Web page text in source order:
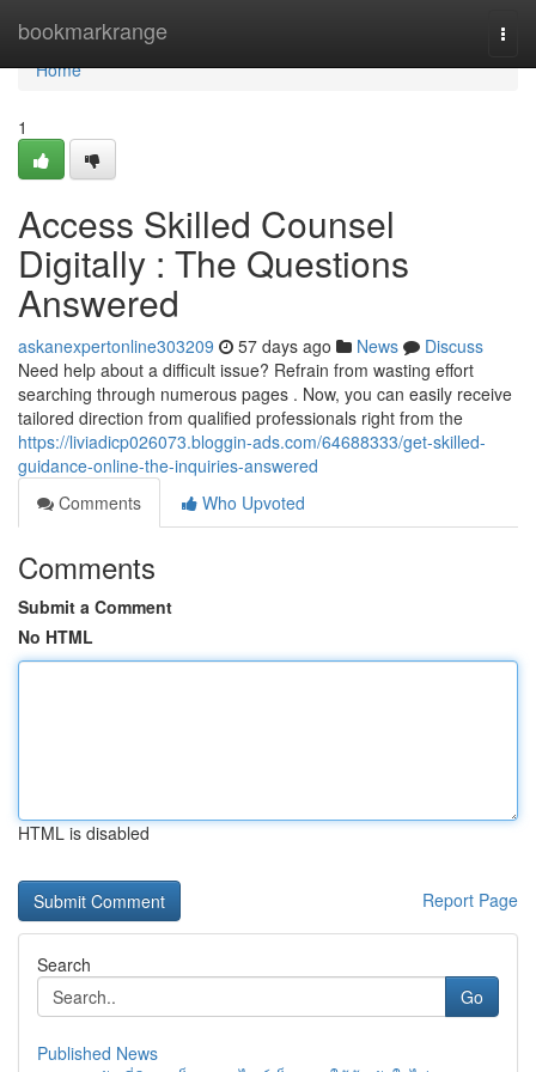
bookmarkrange
Home
Home
1
Access Skilled Counsel
Digitally : The Questions
Answered
askanexpertonline303209 57 days ago News
Discuss
Need help about a difficult issue? Refrain from wasting effort
searching through numerous pages . Now, you can easily receive
tailored direction from qualified professionals right from the
https://liviadicp026073.bloggin-ads.com/64688333/get-skilled-
guidance-online-the-inquiries-answered
Comments
Who Upvoted
Comments
Submit a Comment
No HTML
HTML is disabled
Report Page
Search
Go
Published News